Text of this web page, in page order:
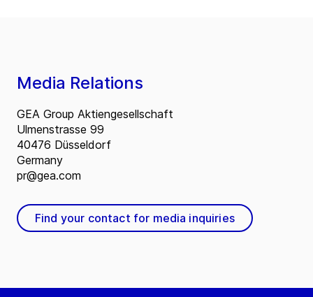
Media Relations
GEA Group Aktiengesellschaft
Ulmenstrasse 99
40476 Düsseldorf
Germany
pr@gea.com
Find your contact for media inquiries